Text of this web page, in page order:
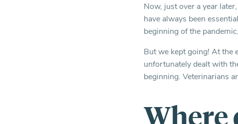
Now, just over a year
have always been
beginning of the
But we kept going! At the
unfortunately dealt with
beginning. Veterinarians